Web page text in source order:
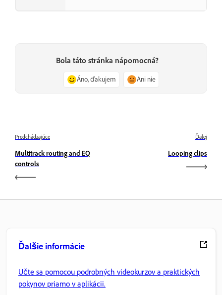
Bola táto stránka nápomocná?
Áno, ďakujem Ani nie
Predchádzajúce
Multitrack routing and EQ
controls
Ďalej
Looping clips
Ďalšie informácie
Učte sa pomocou podrobných videokurzov a praktických
pokynov priamo v aplikácii.